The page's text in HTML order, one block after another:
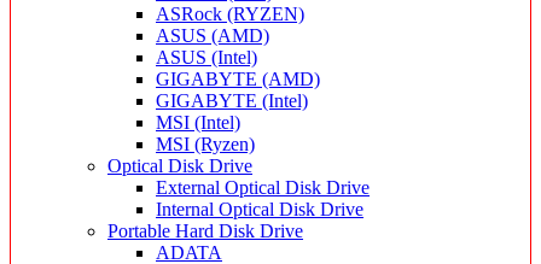
ASRock (RYZEN)
ASUS (AMD)
ASUS (Intel)
GIGABYTE (AMD)
GIGABYTE (Intel)
MSI (Intel)
MSI (Ryzen)
Optical Disk Drive
External Optical Disk Drive
Internal Optical Disk Drive
Portable Hard Disk Drive
ADATA